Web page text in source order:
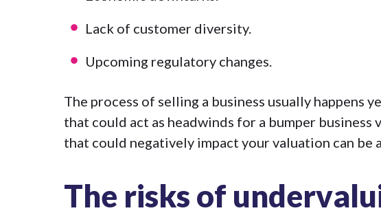
Lack of customer diversity.
Upcoming regulatory changes.
The process of selling a business usually happens
that could act as headwinds for a bumper
that could negatively impact your valuation can be
The risks of